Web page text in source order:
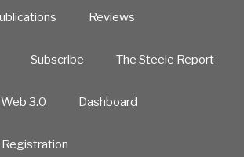
Reviews
Subscribe The Steele Report
Web 3.0 Dashboard